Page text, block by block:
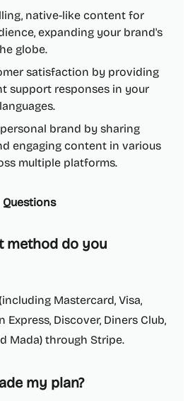
native-like content for
expanding your brand's
globe.
satisfaction by providing
support responses in your
brand by sharing
engaging content in various
multiple platforms.
method do you
Mastercard, Visa,
Express, Discover, Diners Club,
Mada) through Stripe.
my plan?